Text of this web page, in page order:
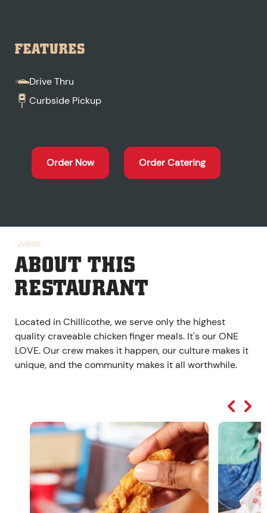
FEATURES
Drive Thru
Curbside Pickup
Order Now Order Catering
ABOUT THIS
RESTAURANT
Located in Chillicothe, we serve only the highest
quality craveable chicken finger meals. It's our ONE
LOVE. Our crew makes it happen, our culture makes it
unique, and the community makes it all worthwhile.